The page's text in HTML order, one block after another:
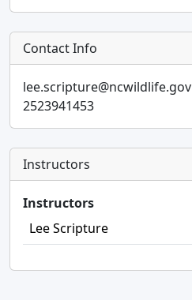
Contact Info
lee.scripture@ncwildlife.gov
2523941453
Instructors
Instructors
Lee Scripture